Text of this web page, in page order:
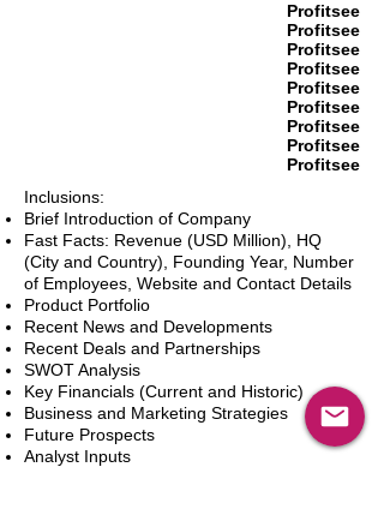
Profitsee
Profitsee
Profitsee
Profitsee
Profitsee
Profitsee
Profitsee
Profitsee
Profitsee
Inclusions:
Brief Introduction of Company
Fast Facts: Revenue (USD Million), HQ
(City and Country), Founding Year, Number
of Employees, Website and Contact Details
Product Portfolio
Recent News and Developments
Recent Deals and Partnerships
SWOT Analysis
Key Financials (Current and Historic)
Business and Marketing Strategies
Future Prospects
Analyst Inputs